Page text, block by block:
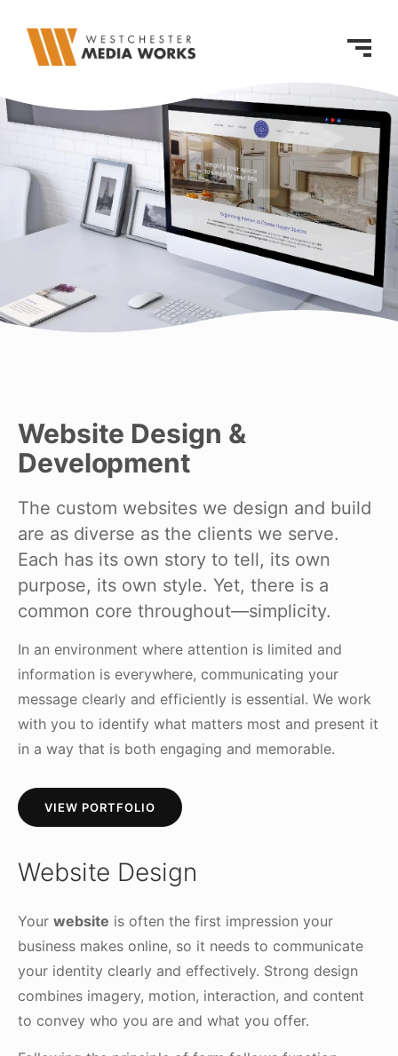
Website Design &
Development
The custom websites we design and build
are as diverse as the clients we serve.
Each has its own story to tell, its own
purpose, its own style. Yet, there is a
common core throughout—simplicity.
In an environment where attention is limited and
information is everywhere, communicating your
message clearly and efficiently is essential. We work
with you to identify what matters most and present it
in a way that is both engaging and memorable.
VIEW PORTFOLIO
Website Design
Your website is often the first impression your
business makes online, so it needs to communicate
your identity clearly and effectively. Strong design
combines imagery, motion, interaction, and content
to convey who you are and what you offer.